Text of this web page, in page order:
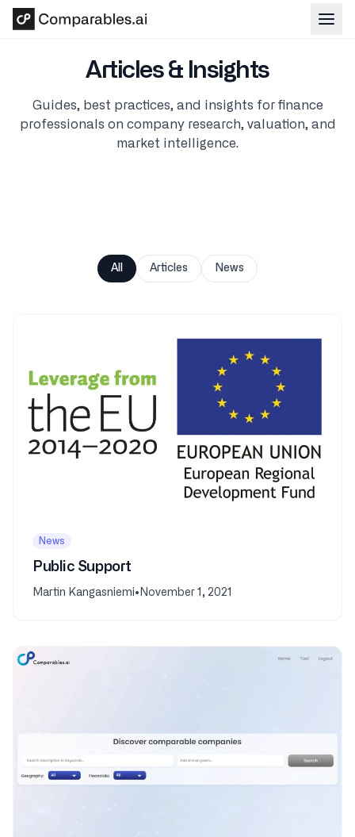
Skip to main content
Articles & Insights
Guides, best practices, and insights for finance
professionals on company research, valuation, and
market intelligence.
All Articles News
News
Public Support
Martin Kangasniemi• November 1, 2021